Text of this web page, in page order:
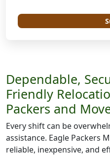
Dependable,
Friendly
Packers and
Every shift can be
assistance. Eagle Packers
reliable, inexpensive, and